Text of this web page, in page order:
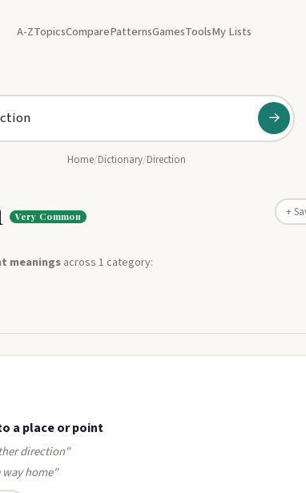
A-ZTopicsComparePatternsGamesToolsMy Lists
→
Home/Dictionary/Direction
Very Common +
meaningsacross 1 category:
a place or point
direction"
home"